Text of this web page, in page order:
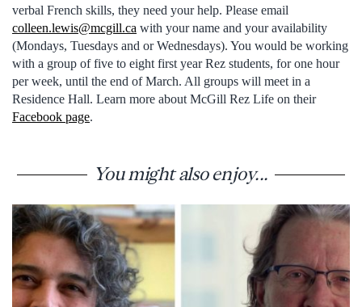
verbal French skills, they need your help. Please email
colleen.lewis@mcgill.ca with your name and your availability
(Mondays, Tuesdays and or Wednesdays). You would be working
with a group of five to eight first year Rez students, for one hour
per week, until the end of March. All groups will meet in a
Residence Hall. Learn more about McGill Rez Life on their
Facebook page.
You might also enjoy...